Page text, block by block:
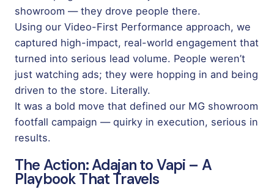
showroom — they drove people there.
Using our Video-First Performance approach, we
captured high-impact, real-world engagement that
turned into serious lead volume. People weren’t
just watching ads; they were hopping in and being
driven to the store. Literally.
It was a bold move that defined our MG showroom
footfall campaign — quirky in execution, serious in
results.
The Action: Adajan to Vapi – A
Playbook That Travels